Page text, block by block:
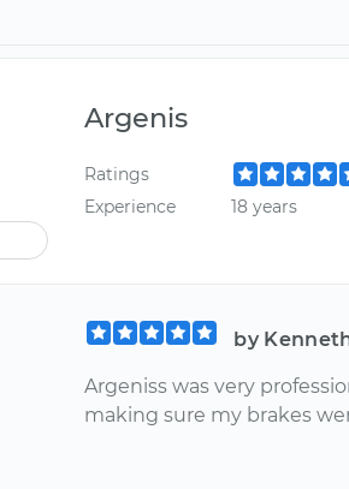
Argenis
Ratings
Experience
18 years
by
Argeniss was very
making sure my brakes